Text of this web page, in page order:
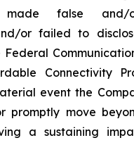
made false and/
or failed to
Connectivity
event the
promptly move
a sustaining